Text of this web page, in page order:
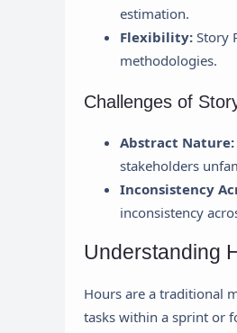
estimation.
Flexibility: Story
methodologies.
Challenges of
Abstract Nature:
stakeholders
Inconsistency
inconsistency
Understanding
Hours are a traditional
tasks within a sprint or